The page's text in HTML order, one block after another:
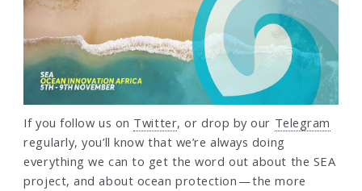
If you follow us on Twitter, or drop by our Telegram
regularly, you’ll know that we’re always doing
everything we can to get the word out about the SEA
project, and about ocean protection — the more